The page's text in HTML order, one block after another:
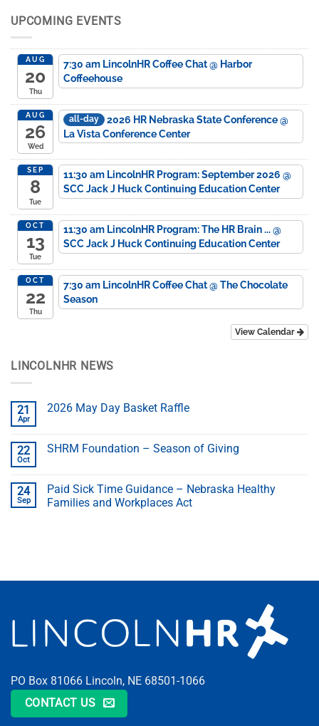
UPCOMING EVENTS
AUG
20
Thu
7:30 am LincolnHR Coffee Chat@ Harbor
Coffeehouse
AUG
26
Wed
all-day 2026 HR Nebraska State Conference@
La Vista Conference Center
SEP
8
Tue
11:30 am LincolnHR Program: September 2026 @
SCC Jack J Huck Continuing Education Center
OCT
13
Tue
11:30 am LincolnHR Program: The HR Brain ...@
SCC Jack J Huck Continuing Education Center
OCT
22
Thu
7:30 am LincolnHR Coffee Chat@ The Chocolate
Season
View Calendar
LINCOLNHR NEWS
21
Apr
2026 May Day Basket Raffle
22
Oct
SHRM Foundation – Season of Giving
24
Sep
Paid Sick Time Guidance – Nebraska Healthy
Families and Workplaces Act
PO Box 81066 Lincoln, NE 68501-1066
CONTACT US